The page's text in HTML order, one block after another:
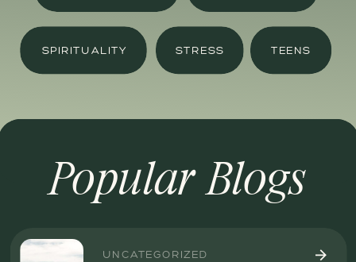
SPIRITUALITY STRESS TEENS
UNCATEGORIZED
Popular Blogs